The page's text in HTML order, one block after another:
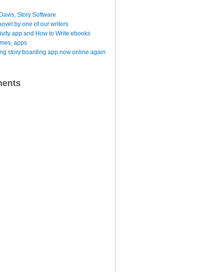
Story Software
by one of our writers
app and How to Write ebooks
apps
story boarding app now online again